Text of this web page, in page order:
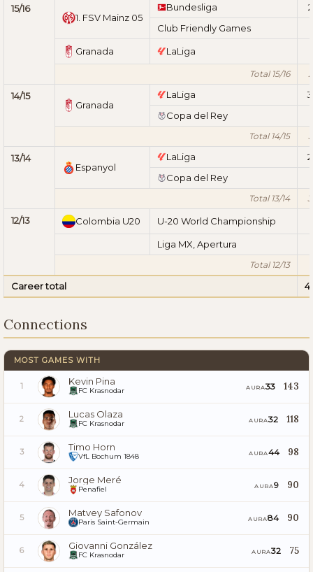
15/16
1. FSV Mainz 05
Bundesliga
Club Friendly Games
Granada LaLiga
Total 15/16
14/15
Granada
LaLiga
Copa del Rey
Total 14/15
13/14
Espanyol
LaLiga
Copa del Rey
Total 13/14
12/13 Colombia U20 U-20 World Championship
Liga MX, Apertura
Total 12/13
Career total
Connections
MOST GAMES WITH
1 Kevin Pina
FC Krasnodar AURA33 143
2 Lucas Olaza
FC Krasnodar AURA32 118
3 Timo Horn
VfL Bochum 1848 AURA44 98
4 Jorge Meré
Penafiel AURA9 90
5 Matvey Safonov
Paris Saint-Germain AURA84 90
6 Giovanni González
FC Krasnodar AURA32 75